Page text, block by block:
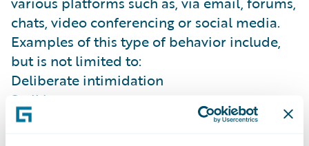
chats, video conferencing or social media.
Examples of this type of behavior include,
but is not limited to:
Deliberate intimidation
Stalking
Inappropriate photography or recording